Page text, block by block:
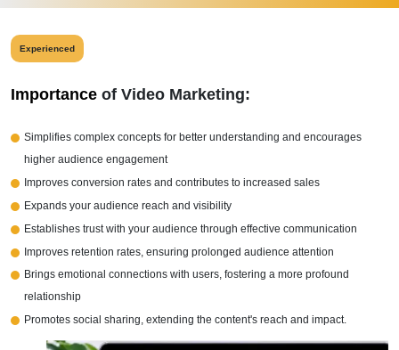
Experienced
Importance of Video Marketing:
Simplifies complex concepts for better understanding and encourages
higher audience engagement
Improves conversion rates and contributes to increased sales
Expands your audience reach and visibility
Establishes trust with your audience through effective communication
Improves retention rates, ensuring prolonged audience attention
Brings emotional connections with users, fostering a more profound
relationship
Promotes social sharing, extending the content's reach and impact.